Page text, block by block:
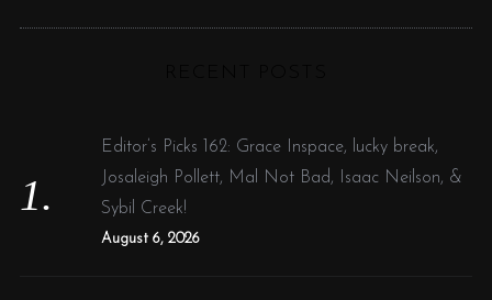
C
Editor’s Picks 162: Grace Inspace, lucky break,
Josaleigh Pollett, Mal Not Bad, Isaac Neilson, &
Sybil Creek!
August 6, 2026